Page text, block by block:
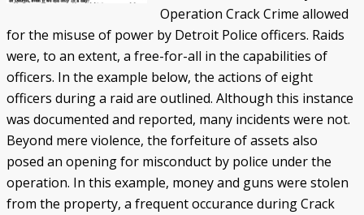
Operation Crack Crime allowed
for the misuse of power by Detroit Police officers. Raids
were, to an extent, a free-for-all in the capabilities of
officers. In the example below, the actions of eight
officers during a raid are outlined. Although this instance
was documented and reported, many incidents were not.
Beyond mere violence, the forfeiture of assets also
posed an opening for misconduct by police under the
operation. In this example, money and guns were stolen
from the property, a frequent occurance during Crack